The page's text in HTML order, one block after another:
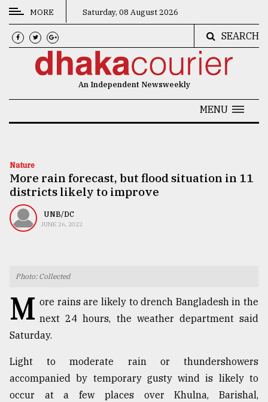
CATEGORIES
News
Technology
Nature
Human
MORE Saturday, 08 August 2026
SEARCH
An Independent Newsweekly
MENU
Nature
More rain forecast, but flood situation in 11
districts likely to improve
UNB/DC
JUNE 26, 2022
Photo: Collected
M ore rains are likely to drench Bangladesh in the
next 24 hours, the weather department said
Saturday.
Light to moderate rain or thundershowers
accompanied by temporary gusty wind is likely to
occur at a few places over Khulna, Barishal,